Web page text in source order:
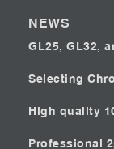
NEWS
GL25, GL32,
Selecting
High quality
Professional